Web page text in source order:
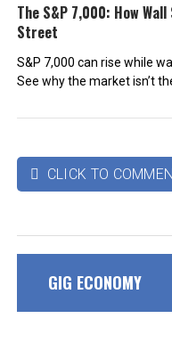
The S&P 7,000: How
Street
S&P 7,000 can rise while
See why the market isn’t
 CLICK TO
GIG ECONOMY